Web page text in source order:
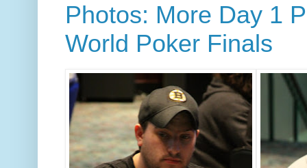
Photos: More Day 1
World Poker Finals